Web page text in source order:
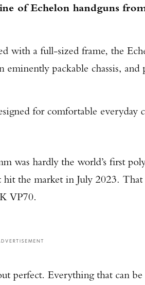
of Echelon handguns
with a full-sized frame, the
packable chassis, and
for comfortable everyday
was hardly the world’s first
the market in July 2023. That
VP70.
perfect. Everything that can